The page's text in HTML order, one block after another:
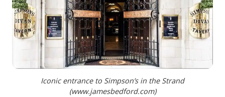
Iconic entrance to Simpson’s in the Strand
(www.jamesbedford.com)